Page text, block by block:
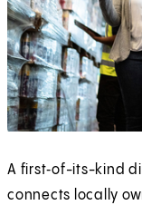
A first‑of-its-kind
connects locally